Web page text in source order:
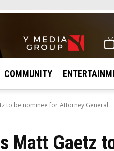
COMMUNITY
to be nominee for Attorney General
Matt Gaetz